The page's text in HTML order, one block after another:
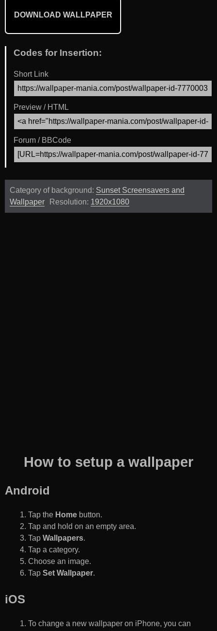
DOWNLOAD WALLPAPER
Codes for Insertion:
Short Link
Preview / HTML
Forum / BBCode
Category of background: Sunset Screensavers and
Wallpaper
Resolution: 1920x1080
How to setup a wallpaper
Android
Tap the Home button.
Tap and hold on an empty area.
Tap Wallpapers.
Tap a category.
Choose an image.
Tap Set Wallpaper.
iOS
To change a new wallpaper on iPhone, you can